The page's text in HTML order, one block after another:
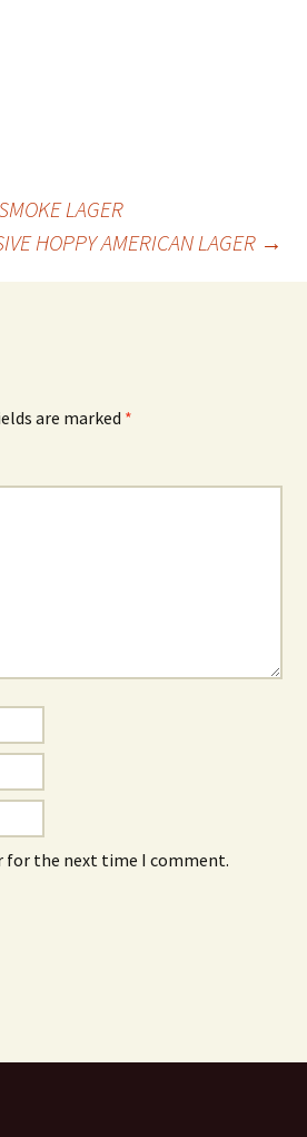
LAGER
HOPPY AMERICAN LAGER →
are marked *
for the next time I comment.